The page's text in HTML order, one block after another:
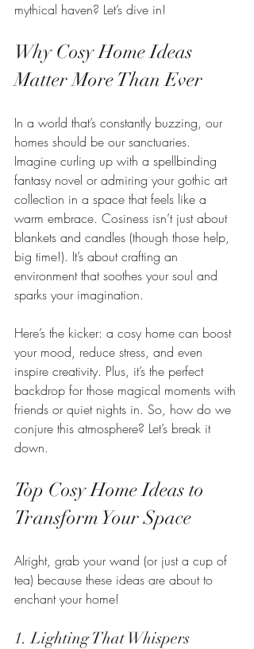
mythical haven? Let’s dive in!
Why Cosy Home Ideas
Matter More Than Ever
In a world that’s constantly buzzing, our
homes should be our sanctuaries.
Imagine curling up with a spellbinding
fantasy novel or admiring your gothic art
collection in a space that feels like a
warm embrace. Cosiness isn’t just about
blankets and candles (though those help,
big time!). It’s about crafting an
environment that soothes your soul and
sparks your imagination.
Here’s the kicker: a cosy home can boost
your mood, reduce stress, and even
inspire creativity. Plus, it’s the perfect
backdrop for those magical moments with
friends or quiet nights in. So, how do we
conjure this atmosphere? Let’s break it
down.
Top Cosy Home Ideas to
Transform Your Space
Alright, grab your wand (or just a cup of
tea) because these ideas are about to
enchant your home!
1. Lighting That Whispers